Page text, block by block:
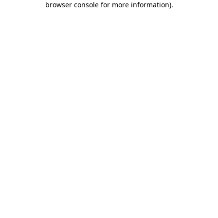
browser console for more information).